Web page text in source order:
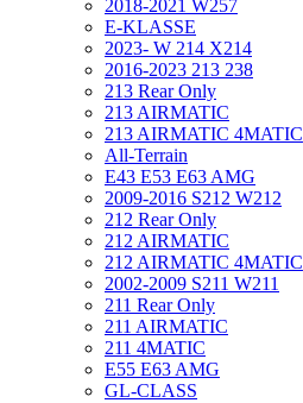
2018-2021 W257
E-KLASSE
2023- W 214 X214
2016-2023 213 238
213 Rear Only
213 AIRMATIC
213 AIRMATIC 4MATIC
All-Terrain
E43 E53 E63 AMG
2009-2016 S212 W212
212 Rear Only
212 AIRMATIC
212 AIRMATIC 4MATIC
2002-2009 S211 W211
211 Rear Only
211 AIRMATIC
211 4MATIC
E55 E63 AMG
GL-CLASS